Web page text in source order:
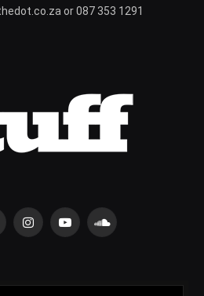
or 087 353 1291
InstagramYouTubeSoundCloud